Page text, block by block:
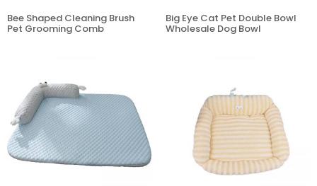
Bee Shaped Cleaning Brush
Pet Grooming Comb
Big Eye Cat Pet Double Bowl
Wholesale Dog Bowl